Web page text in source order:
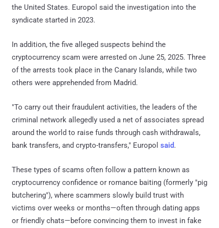
the United States. Europol said the investigation into the
syndicate started in 2023.
In addition, the five alleged suspects behind the
cryptocurrency scam were arrested on June 25, 2025. Three
of the arrests took place in the Canary Islands, while two
others were apprehended from Madrid.
"To carry out their fraudulent activities, the leaders of the
criminal network allegedly used a net of associates spread
around the world to raise funds through cash withdrawals,
bank transfers, and crypto-transfers," Europol said.
These types of scams often follow a pattern known as
cryptocurrency confidence or romance baiting (formerly "pig
butchering"), where scammers slowly build trust with
victims over weeks or months—often through dating apps
or friendly chats—before convincing them to invest in fake